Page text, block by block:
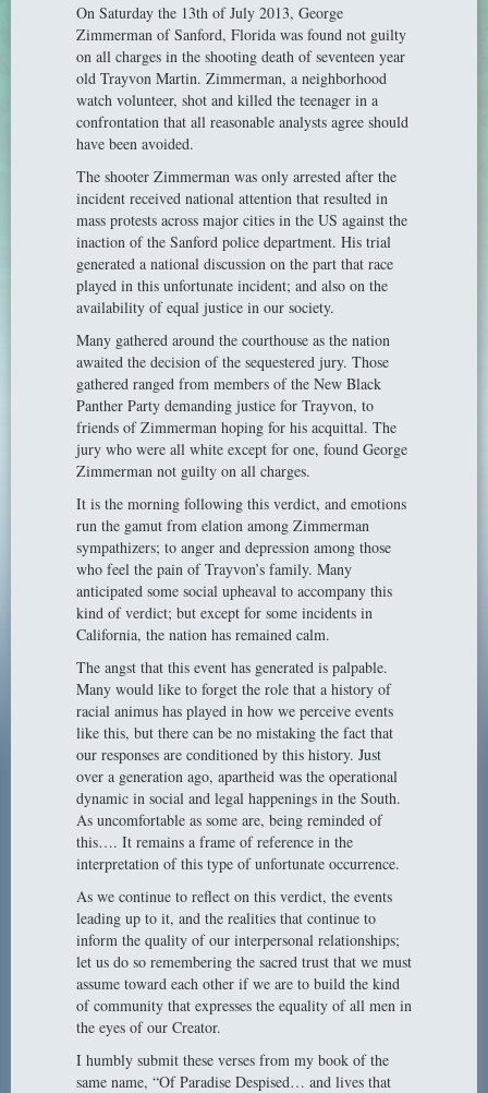
On Saturday the 13th of July 2013, George
Zimmerman of Sanford, Florida was found not guilty
on all charges in the shooting death of seventeen year
old Trayvon Martin. Zimmerman, a neighborhood
watch volunteer, shot and killed the teenager in a
confrontation that all reasonable analysts agree should
have been avoided.
The shooter Zimmerman was only arrested after the
incident received national attention that resulted in
mass protests across major cities in the US against the
inaction of the Sanford police department. His trial
generated a national discussion on the part that race
played in this unfortunate incident; and also on the
availability of equal justice in our society.
Many gathered around the courthouse as the nation
awaited the decision of the sequestered jury. Those
gathered ranged from members of the New Black
Panther Party demanding justice for Trayvon, to
friends of Zimmerman hoping for his acquittal. The
jury who were all white except for one, found George
Zimmerman not guilty on all charges.
It is the morning following this verdict, and emotions
run the gamut from elation among Zimmerman
sympathizers; to anger and depression among those
who feel the pain of Trayvon’s family. Many
anticipated some social upheaval to accompany this
kind of verdict; but except for some incidents in
California, the nation has remained calm.
The angst that this event has generated is palpable.
Many would like to forget the role that a history of
racial animus has played in how we perceive events
like this, but there can be no mistaking the fact that
our responses are conditioned by this history. Just
over a generation ago, apartheid was the operational
dynamic in social and legal happenings in the South.
As uncomfortable as some are, being reminded of
this…. It remains a frame of reference in the
interpretation of this type of unfortunate occurrence.
As we continue to reflect on this verdict, the events
leading up to it, and the realities that continue to
inform the quality of our interpersonal relationships;
let us do so remembering the sacred trust that we must
assume toward each other if we are to build the kind
of community that expresses the equality of all men in
the eyes of our Creator.
I humbly submit these verses from my book of the
same name, “Of Paradise Despised… and lives that